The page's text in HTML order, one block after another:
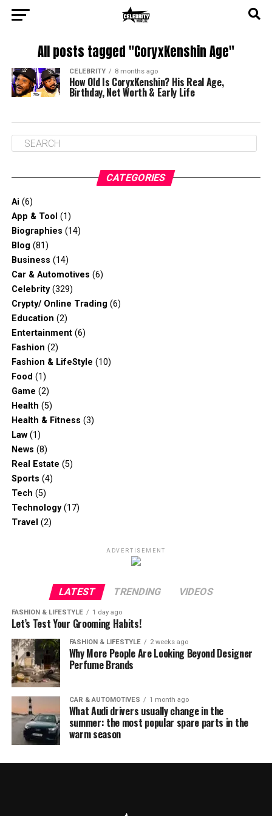
All posts tagged "CoryxKenshin Age"
CELEBRITY 8 months ago
How Old Is CoryxKenshin? His Real Age,
Birthday, Net Worth & Early Life
CATEGORIES
Ai (6)
App & Tool (1)
Biographies (14)
Blog (81)
Business (14)
Car & Automotives (6)
Celebrity(329)
Crypty/ Online Trading (6)
Education (2)
Entertainment(6)
Fashion (2)
Fashion & LifeStyle (10)
Food (1)
Game (2)
Health (5)
Health & Fitness (3)
Law(1)
News (8)
Real Estate (5)
Sports (4)
Tech (5)
Technology(17)
Travel (2)
ADVERTISEMENT
LATEST TRENDING VIDEOS
FASHION & LIFESTYLE 1 day ago
Let’s Test Your Grooming Habits!
FASHION & LIFESTYLE 2 weeks ago
Why More People Are Looking Beyond Designer
Perfume Brands
CAR & AUTOMOTIVES 1 month ago
What Audi drivers usually change in the
summer: the most popular spare parts in the
warm season